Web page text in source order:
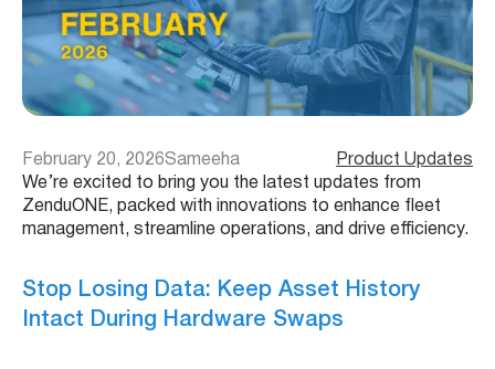
February 20, 2026Sameeha
Product Updates
We’re excited to bring you the latest updates from
ZenduONE, packed with innovations to enhance fleet
management, streamline operations, and drive efficiency.
Stop Losing Data: Keep Asset History
Intact During Hardware Swaps